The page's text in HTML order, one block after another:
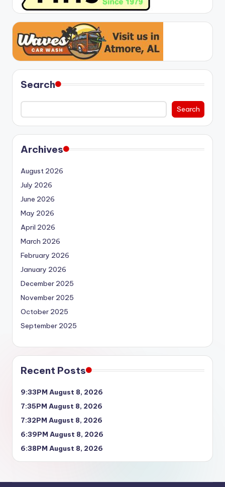
Search
Search
Archives
August 2026
July 2026
June 2026
May 2026
April 2026
March 2026
February 2026
January 2026
December 2025
November 2025
October 2025
September 2025
Recent Posts
9:33PM August 8, 2026
7:35PM August 8, 2026
7:32PM August 8, 2026
6:39PM August 8, 2026
6:38PM August 8, 2026